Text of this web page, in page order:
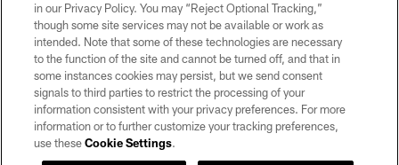
TERMS OF SERVICE
ACCESSIBILITY
AD CHOICES
YOUR PRIVACY CHOICES
COOKIE SETTINGS
in our Privacy Policy. You may “Reject Optional Tracking,”
though some site services may not be available or work as
intended. Note that some of these technologies are necessary
to the function of the site and cannot be turned off, and that in
some instances cookies may persist, but we send consent
signals to third parties to restrict the processing of your
information consistent with your privacy preferences. For more
information or to further customize your tracking preferences,
use theseCookie Settings.